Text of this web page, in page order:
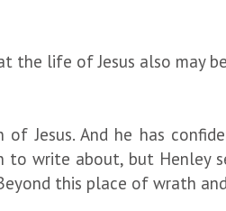
the life of Jesus also may
Jesus. And he has
write about, but Henley
this place of wrath